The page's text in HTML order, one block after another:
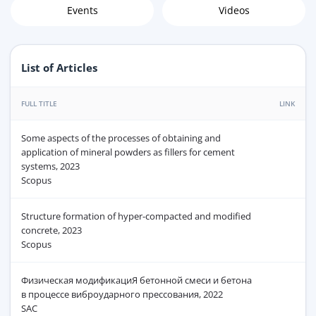
Events Videos
List of Articles
FULL TITLE LINK
Some aspects of the processes of obtaining and
application of mineral powders as fillers for cement
systems, 2023
Scopus
Structure formation of hyper-compacted and modified
concrete, 2023
Scopus
Физическая модификациЯ бетонной смеси и бетона
в процессе виброударного прессования, 2022
SAC